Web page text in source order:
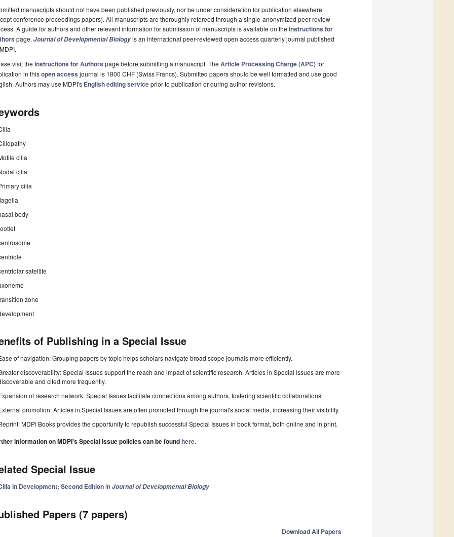
manuscripts should not have been published previously, nor be under consideration for publication elsewhere
conference proceedings papers). All manuscripts are thoroughly refereed through a single-anonymized peer-review
A guide for authors and other relevant information for submission of manuscripts is available on the Instructions for
page. Journal of Developmental Biologyis an international peer-reviewed open access quarterly journal published
visit the Instructions for Authors page before submitting a manuscript. The Article Processing Charge (APC)for
in thisopen access journal is 1800 CHF (Swiss Francs). Submitted papers should be well formatted and use good
Authors may use MDPI's English editing serviceprior to publication or during author revisions.
cilia
cilia
cilia
body
satellite
zone
of Publishing in a Special Issue
of navigation: Grouping papers by topic helps scholars navigate broad scope journals more efficiently.
discoverability: Special Issues support the reach and impact of scientific research. Articles in Special Issues are more
and cited more frequently.
of research network: Special Issues facilitate connections among authors, fostering scientific collaborations.
promotion: Articles in Special Issues are often promoted through the journal's social media, increasing their visibility.
MDPI Books provides the opportunity to republish successful Special Issues in book format, both online and in print.
information on MDPI's Special Issue policies can be foundhere.
Special Issue
in Development: Second EditioninJournal of Developmental Biology
Papers (7 papers)
Download All Papers